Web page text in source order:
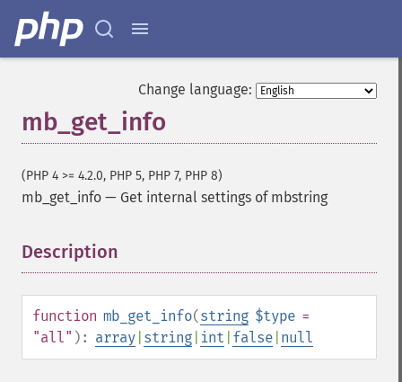
Change language:
mb_get_info
(PHP 4 >= 4.2.0, PHP 5, PHP 7, PHP 8)
mb_get_info — Get internal settings of mbstring
Description
function mb_get_info(string $type =
"all" ): array string int false null